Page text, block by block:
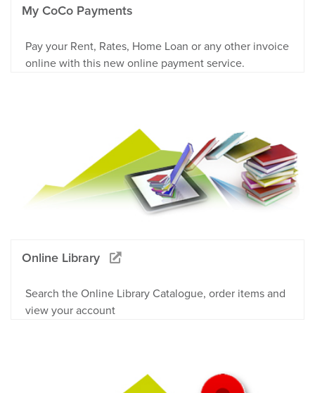
My CoCo Payments
Pay your Rent, Rates, Home Loan or any other invoice
online with this new online payment service.
Online Library
Search the Online Library Catalogue, order items and
view your account